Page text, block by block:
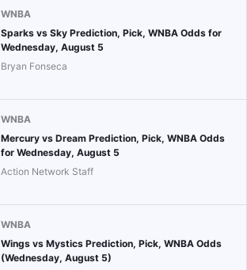
WNBA
Sparks vs Sky Prediction, Pick, WNBA Odds for
Wednesday, August 5
Bryan Fonseca
WNBA
Mercury vs Dream Prediction, Pick, WNBA Odds
for Wednesday, August 5
Action Network Staff
WNBA
Wings vs Mystics Prediction, Pick, WNBA Odds
(Wednesday, August 5)